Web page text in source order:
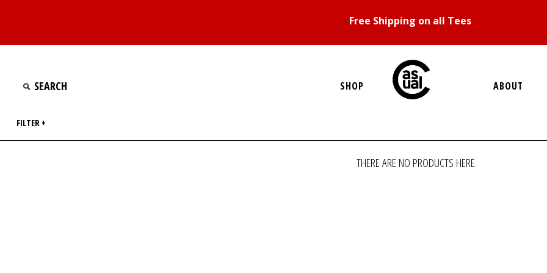
Free Shipping on all Tees
SHOP ABOUT
FILTER +
THERE ARE NO PRODUCTS HERE.